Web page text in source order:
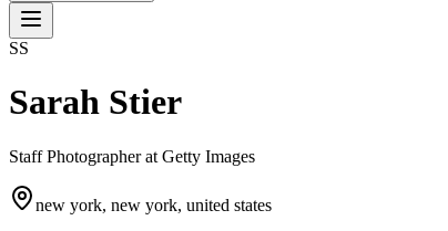
SS
Sarah Stier
Staff Photographer at Getty Images
new york, new york, united states